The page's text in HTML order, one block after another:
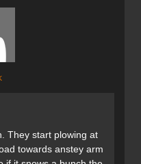
They start plowing at
towards anstey arm